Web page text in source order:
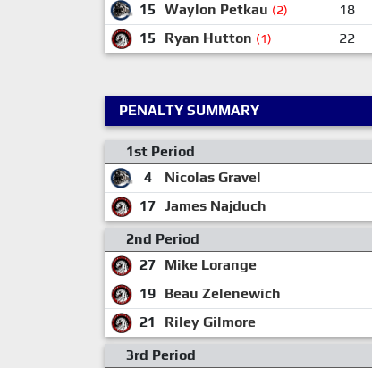
15 Waylon Petkau (2) 18
15
Ryan Hutton (1) 22
PENALTY SUMMARY
1st Period
4
Nicolas Gravel
17 James Najduch
2nd Period
27 Mike Lorange
19 Beau Zelenewich
21
Riley Gilmore
3rd Period